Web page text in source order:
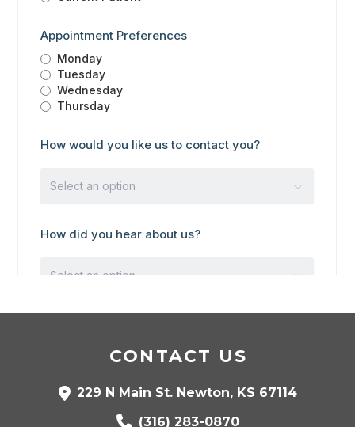
CONTACT US
229 N Main St. Newton, KS 67114
(316) 283-0870